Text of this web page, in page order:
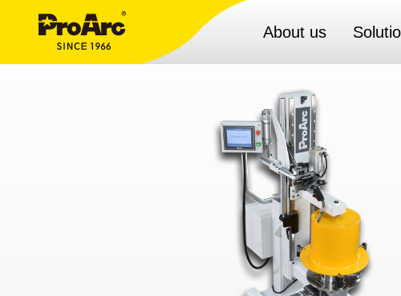
About us